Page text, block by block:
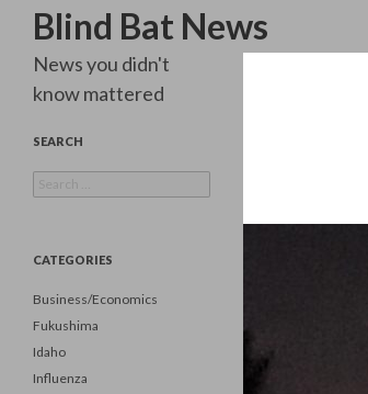
Blind Bat News
Search
News you didn't
know mattered
SEARCH
for:
CATEGORIES
Business/Economics
Fukushima
Idaho
Influenza